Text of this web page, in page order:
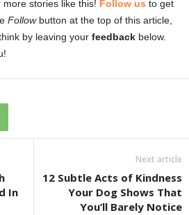
stories like this! Follow us to get
Followbutton at the top of this article,
by leaving your feedback below.
In
Next article
12 Subtle Acts of Kindness
Your Dog Shows That
You’ll Barely Notice